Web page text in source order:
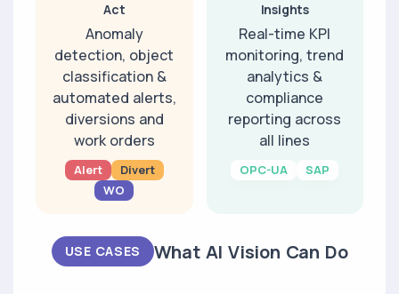
Act
Anomaly
detection, object
classification &
automated alerts,
diversions and
work orders
Alert
Divert
WO
Insights
Real-time KPI
monitoring, trend
analytics &
compliance
reporting across
all lines
OPC-UA SAP
USE CASES What AI Vision Can Do